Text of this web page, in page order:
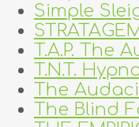
Simple
T.A.P. The
T.N.T.
The
The Blind